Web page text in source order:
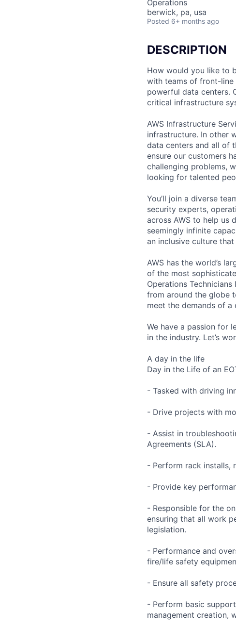
Operations
berwick, pa, usa
Posted 6+ months ago
DESCRIPTION
How would you like to
with teams of front-line
powerful data centers.
critical infrastructure
AWS Infrastructure
infrastructure. In other
data centers and all of
ensure our customers
challenging problems,
looking for talented
You’ll join a diverse
security experts,
across AWS to help us
seemingly infinite
an inclusive culture
AWS has the world’s
of the most
Operations
from around the globe
meet the demands of a
We have a passion for
in the industry. Let’s
A day in the life
Day in the Life of an
- Tasked with driving
- Drive projects with
- Assist in
Agreements (SLA).
- Perform rack installs,
- Provide key
- Responsible for the
ensuring that all work
legislation.
- Performance and
fire/life safety
- Ensure all safety
- Perform basic
management creation,